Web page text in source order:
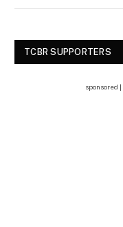
TCBR SUPPORTERS
sponsored |